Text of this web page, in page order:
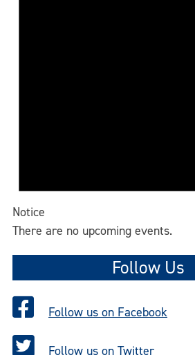
Notice
There are no upcoming events.
Follow Us
Follow us on Facebook
Follow us on Twitter